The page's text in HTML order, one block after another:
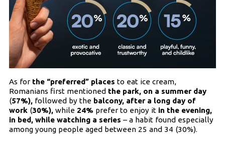
As for the “preferred” places to eat ice cream,
Romanians first mentioned the park, on a summer day
(57%), followed by the balcony, after a long day of
work(30%),while 24% prefer to enjoy it in the evening,
in bed, while watching a series – a habit found especially
among young people aged between 25 and 34 (30%).